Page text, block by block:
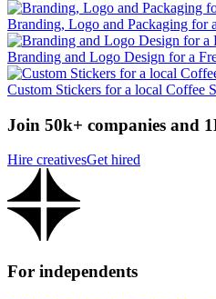
Branding, Logo and Packaging for
Branding and Logo Design for a
Custom Stickers for a local Coffee
Join 50k+ companies and
Hire creativesGet hired
For independents